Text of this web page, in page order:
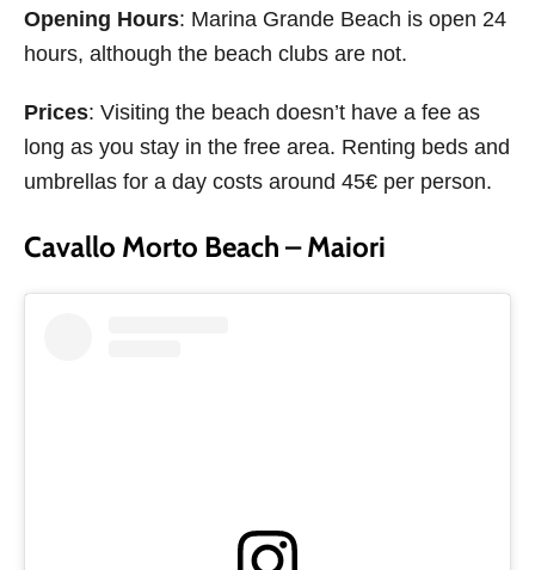
Opening Hours: Marina Grande Beach is open 24
hours, although the beach clubs are not.
Prices: Visiting the beach doesn’t have a fee as
long as you stay in the free area. Renting beds and
umbrellas for a day costs around 45€ per person.
Cavallo Morto Beach – Maiori